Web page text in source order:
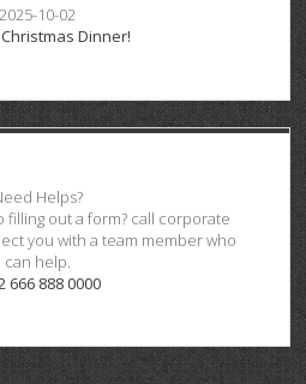
2025-10-02
Dinner!
Helps?
filling out a form? call corporate
you with a team member who
can help.
666 888 0000